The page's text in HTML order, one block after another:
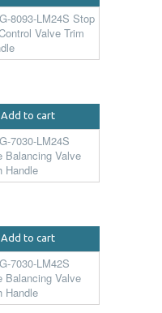
Add to cart
Add to cart